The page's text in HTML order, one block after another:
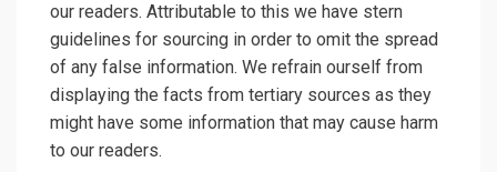
our readers. Attributable to this we have stern
guidelines for sourcing in order to omit the spread
of any false information. We refrain ourself from
displaying the facts from tertiary sources as they
might have some information that may cause harm
to our readers.